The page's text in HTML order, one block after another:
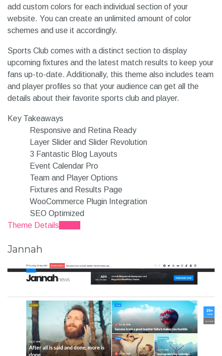
add custom colors for each individual section of your
website. You can create an unlimited amount of color
schemes and use it accordingly.
Sports Club comes with a distinct section to display
upcoming fixtures and the latest match results to keep your
fans up-to-date. Additionally, this theme also includes team
and player profiles so that your audience can get all the
details about their favorite sports club and player.
Key Takeaways
Responsive and Retina Ready
Layer Slider and Slider Revolution
3 Fantastic Blog Layouts
Event Calendar Pro
Team and Player Options
Fixtures and Results Page
WooCommerce Plugin Integration
SEO Optimized
Theme Details
Jannah